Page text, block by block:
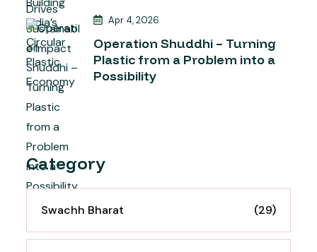
Apr 4, 2026
Operation Shuddhi – Turning
Plastic from a Problem into a
Possibility
Category
Swachh Bharat (29)